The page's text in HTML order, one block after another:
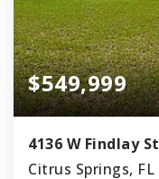
$549,999
4136 W Findlay
Citrus Springs, FL